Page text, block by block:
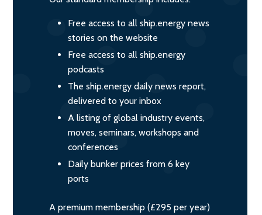
Free access to all ship.energy news
stories on the website
Free access to all ship.energy
podcasts
The ship.energy daily news report,
delivered to your inbox
A listing of global industry events,
moves, seminars, workshops and
conferences
Daily bunker prices from 6 key
ports
A premium membership (£295 per year)